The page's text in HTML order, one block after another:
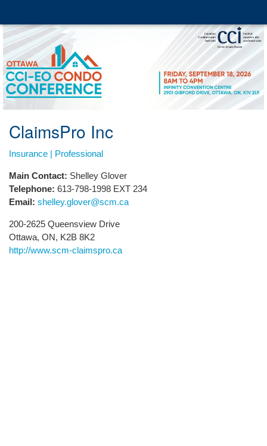
ClaimsPro Inc
Insurance | Professional
Main Contact: Shelley Glover
Telephone: 613-798-1998 EXT 234
Email: shelley.glover@scm.ca
200-2625 Queensview Drive
Ottawa, ON, K2B 8K2
http://www.scm-claimspro.ca